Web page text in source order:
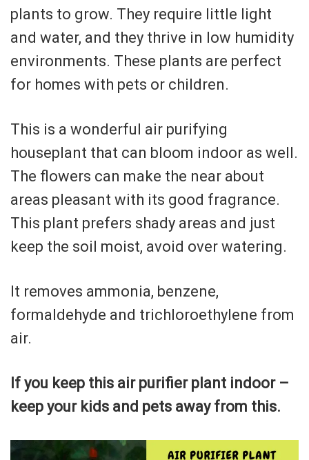
plants to grow. They require little light
and water, and they thrive in low humidity
environments. These plants are perfect
for homes with pets or children.
This is a wonderful air purifying
houseplant that can bloom indoor as well.
The flowers can make the near about
areas pleasant with its good fragrance.
This plant prefers shady areas and just
keep the soil moist, avoid over watering.
It removes ammonia, benzene,
formaldehyde and trichloroethylene from
air.
If you keep this air purifier plant indoor –
keep your kids and pets away from this.